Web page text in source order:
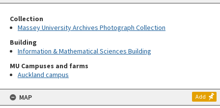
Collection
Massey University Archives Photograph Collection
Building
Information & Mathematical Sciences Building
MU Campuses and farms
Auckland campus
MAP Add